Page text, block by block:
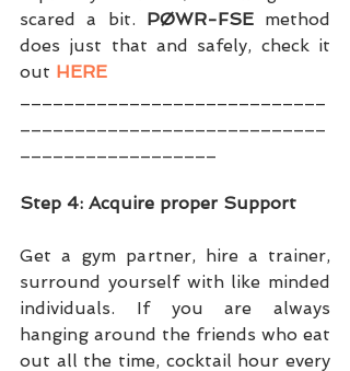
scared a bit. PØWR-FSE method
does just that and safely, check it
out HERE
Step 4: Acquire proper Support
Get a gym partner, hire a trainer,
surround yourself with like minded
individuals. If you are always
hanging around the friends who eat
out all the time, cocktail hour every